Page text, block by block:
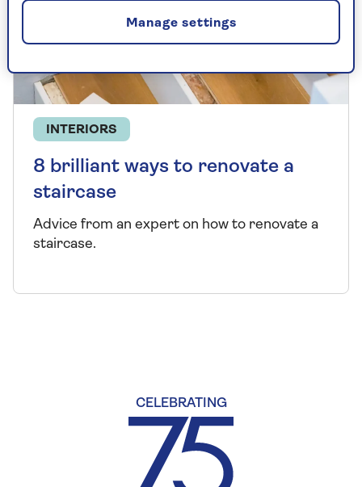
INTERIORS
8 brilliant ways to renovate a
staircase
Advice from an expert on how to renovate a
staircase.
CELEBRATING
Manage settings